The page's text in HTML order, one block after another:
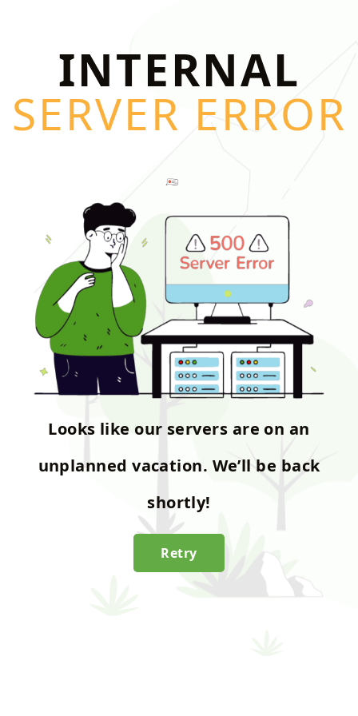
INTERNAL
SERVER ERROR
Looks like our servers are on an
unplanned vacation. We’ll be back
shortly!
Retry